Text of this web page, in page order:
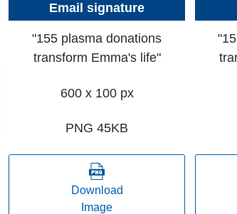
Email signature
"155 plasma donations
transform Emma's life"
600 x 100 px
PNG 45KB
Download
Image